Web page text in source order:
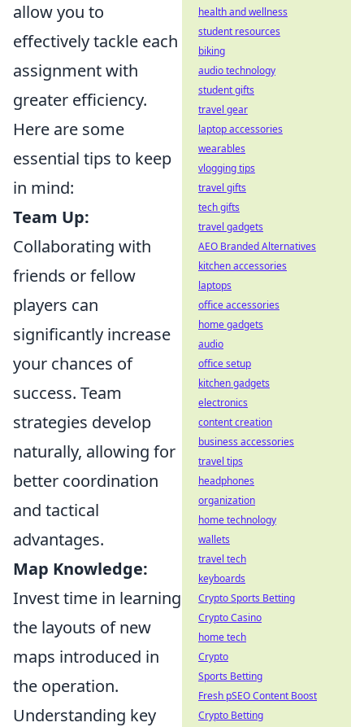
allow you to
effectively tackle each
assignment with
greater efficiency.
Here are some
essential tips to keep
in mind:
Team Up:
Collaborating with
friends or fellow
players can
significantly increase
your chances of
success. Team
strategies develop
naturally, allowing for
better coordination
and tactical
advantages.
Map Knowledge:
Invest time in learning
the layouts of new
maps introduced in
the operation.
Understanding key
health and wellness
student resources
biking
audio technology
student gifts
travel gear
laptop accessories
wearables
vlogging tips
travel gifts
tech gifts
travel gadgets
AEO Branded Alternatives
kitchen accessories
laptops
office accessories
home gadgets
audio
office setup
kitchen gadgets
electronics
content creation
business accessories
travel tips
headphones
organization
home technology
wallets
travel tech
keyboards
Crypto Sports Betting
Crypto Casino
home tech
Crypto
Sports Betting
Fresh pSEO Content Boost
Crypto Betting